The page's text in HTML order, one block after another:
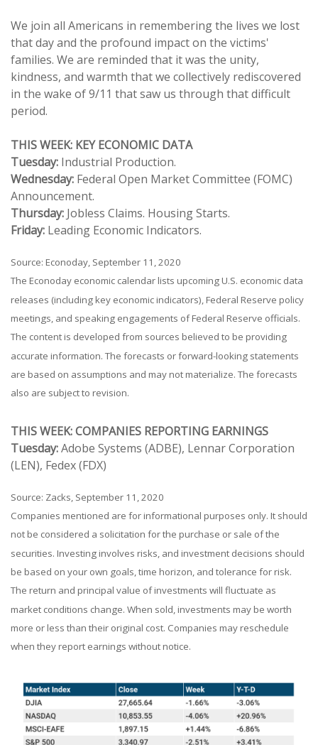
We join all Americans in remembering the lives we lost
that day and the profound impact on the victims'
families. We are reminded that it was the unity,
kindness, and warmth that we collectively rediscovered
in the wake of 9/11 that saw us through that difficult
period.
THIS WEEK: KEY ECONOMIC DATA
Tuesday: Industrial Production.
Wednesday: Federal Open Market Committee (FOMC)
Announcement.
Thursday: Jobless Claims. Housing Starts.
Friday: Leading Economic Indicators.
Source: Econoday, September 11, 2020
The Econoday economic calendar lists upcoming U.S. economic data
releases (including key economic indicators), Federal Reserve policy
meetings, and speaking engagements of Federal Reserve officials.
The content is developed from sources believed to be providing
accurate information. The forecasts or forward-looking statements
are based on assumptions and may not materialize. The forecasts
also are subject to revision.
THIS WEEK: COMPANIES REPORTING EARNINGS
Tuesday:Adobe Systems (ADBE), Lennar Corporation
(LEN), Fedex (FDX)
Source: Zacks, September 11, 2020
Companies mentioned are for informational purposes only. It should
not be considered a solicitation for the purchase or sale of the
securities. Investing involves risks, and investment decisions should
be based on your own goals, time horizon, and tolerance for risk.
The return and principal value of investments will fluctuate as
market conditions change. When sold, investments may be worth
more or less than their original cost. Companies may reschedule
when they report earnings without notice.